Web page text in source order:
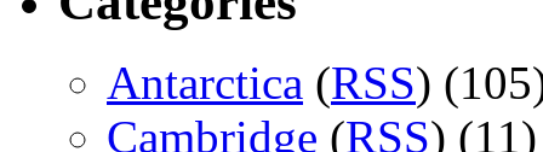
Antarctica (RSS)
Cambridge (RSS) (11)